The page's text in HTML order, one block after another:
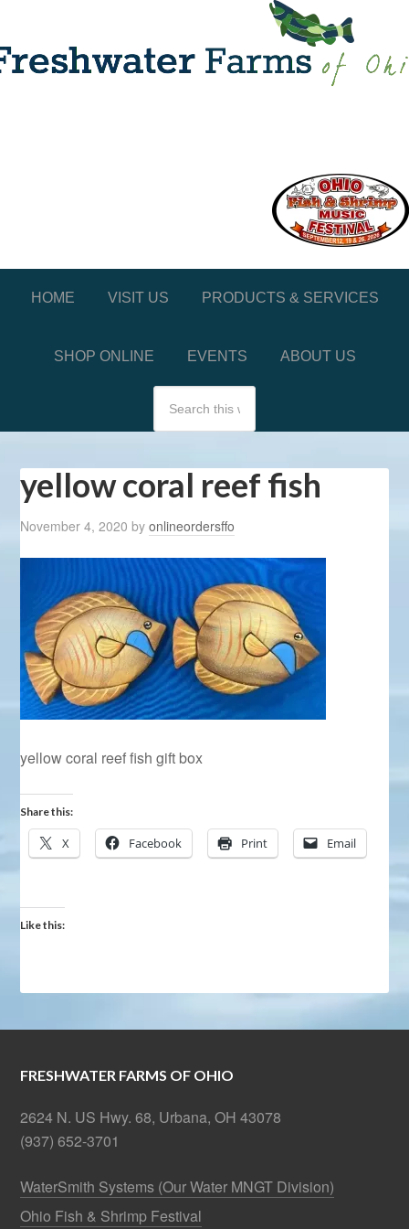
HOME VISIT US PRODUCTS & SERVICES
SHOP ONLINE EVENTS ABOUT US
yellow coral reef fish
November 4, 2020 byonlineordersffo
yellow coral reef fish gift box
Share this:
X Facebook Print Email
Like this:
FRESHWATER FARMS OF OHIO
2624 N. US Hwy. 68, Urbana, OH 43078
(937) 652-3701
WaterSmith Systems (Our Water MNGT Division)
Ohio Fish & Shrimp Festival